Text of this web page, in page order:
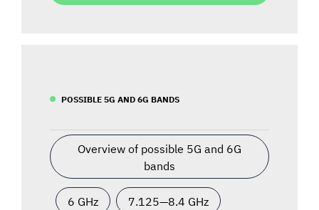
POSSIBLE 5G AND 6G BANDS
Overview of possible 5G and 6G
bands
6 GHz 7.125—8.4 GHz